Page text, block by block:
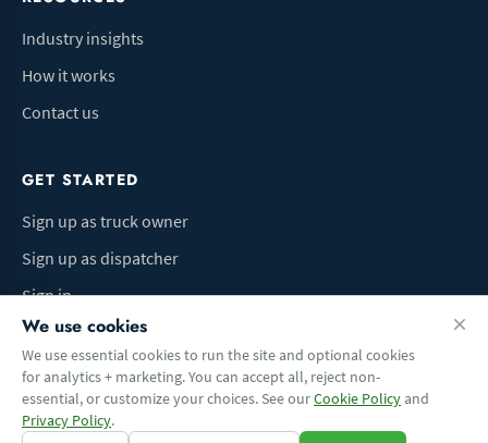
Industry insights
How it works
Contact us
GET STARTED
Sign up as truck owner
Sign up as dispatcher
Sign in
Terms of UsePrivacy PolicyDo Not Sell My InfoCookie preferences
We use cookies
We use essential cookies to run the site and optional cookies
for analytics + marketing. You can accept all, reject non-
essential, or customize your choices. See ourCookie Policyand
Privacy Policy.